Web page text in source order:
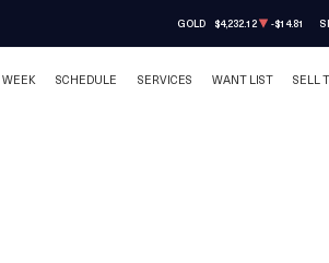
GOLD $4,232.12 -$14.81
WEEK SCHEDULE SERVICES WANT LIST SELL